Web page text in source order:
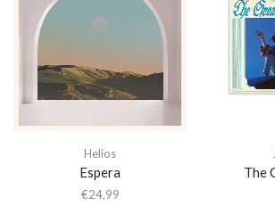
Helios
Espera
€24,99
The